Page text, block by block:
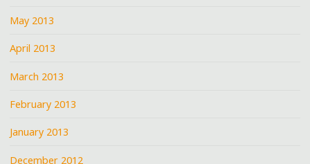
May 2013
April 2013
March 2013
February 2013
January 2013
December 2012